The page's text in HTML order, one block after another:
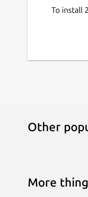
To install
Other
More